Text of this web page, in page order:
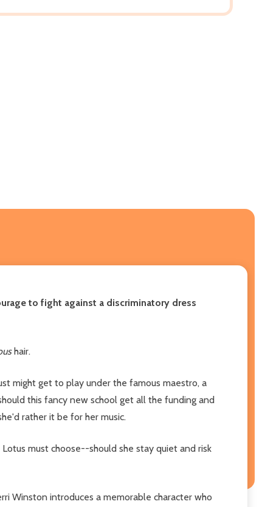
to fight against a discriminatory dress
hair.
might get to play under the famous maestro, a
this fancy new school get all the funding and
rather it be for her music.
must choose--should she stay quiet and risk
Winston introduces a memorable character who